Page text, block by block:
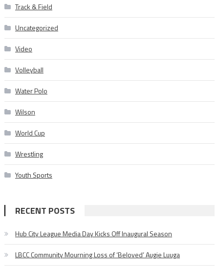
Track & Field
Uncategorized
Video
Volleyball
Water Polo
Wilson
World Cup
Wrestling
Youth Sports
RECENT POSTS
Hub City League Media Day Kicks Off Inaugural Season
LBCC Community Mourning Loss of ‘Beloved’ Augie Luuga